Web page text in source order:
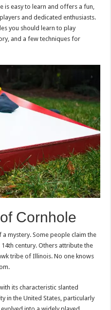
is easy to learn and offers a fun,
and dedicated enthusiasts.
you should learn to play
and a few techniques for
Cornhole
mystery. Some people claim the
century. Others attribute the
tribe of Illinois. No one knows
its characteristic slanted
in the United States, particularly